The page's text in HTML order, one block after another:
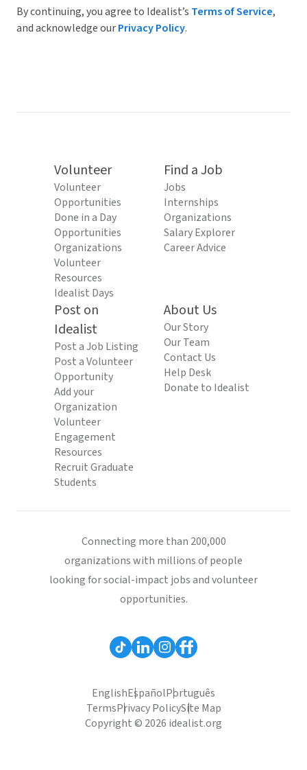
By continuing, you agree to Idealist’s Terms of Service,
and acknowledge ourPrivacy Policy.
Volunteer
Volunteer
Opportunities
Done in a Day
Opportunities
Organizations
Volunteer
Resources
Idealist Days
Find a Job
Jobs
Internships
Organizations
Salary Explorer
Career Advice
Post on
Idealist
Post a Job Listing
Post a Volunteer
Opportunity
Add your
Organization
Volunteer
Engagement
Resources
Recruit Graduate
Students
About Us
Our Story
Our Team
Contact Us
Help Desk
Donate to Idealist
Connecting more than 200,000
organizations with millions of people
looking for social-impact jobs and volunteer
opportunities.
EnglishEspañolPortuguês
TermsPrivacy PolicySite Map
Copyright © 2026 idealist.org